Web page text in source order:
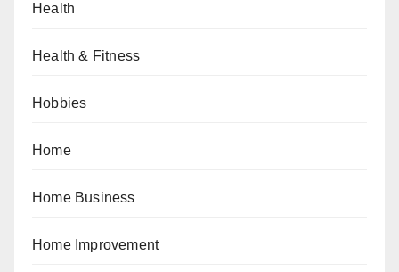
Health
Health & Fitness
Hobbies
Home
Home Business
Home Improvement